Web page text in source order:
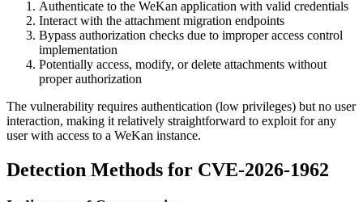
Authenticate to the WeKan application with valid credentials
Interact with the attachment migration endpoints
Bypass authorization checks due to improper access control
implementation
Potentially access, modify, or delete attachments without
proper authorization
The vulnerability requires authentication (low privileges) but no user
interaction, making it relatively straightforward to exploit for any
user with access to a WeKan instance.
Detection Methods for CVE-2026-1962